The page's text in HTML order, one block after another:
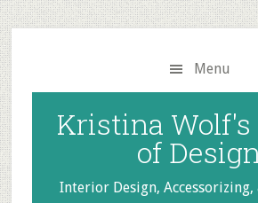
Skip
to
main
content
Skip
to
primary
sidebar
Menu
Kristina Wolf's
of
Interior Design, Accessorizing,